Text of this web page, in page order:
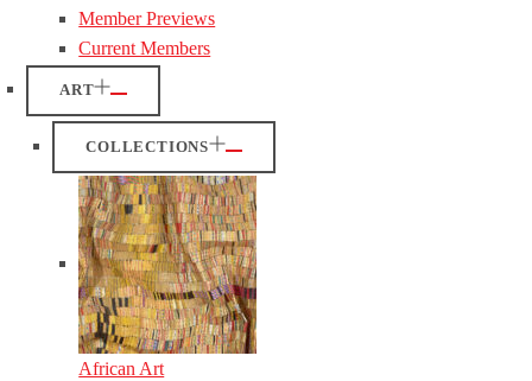
Member Previews
Current Members
ART
COLLECTIONS
African Art